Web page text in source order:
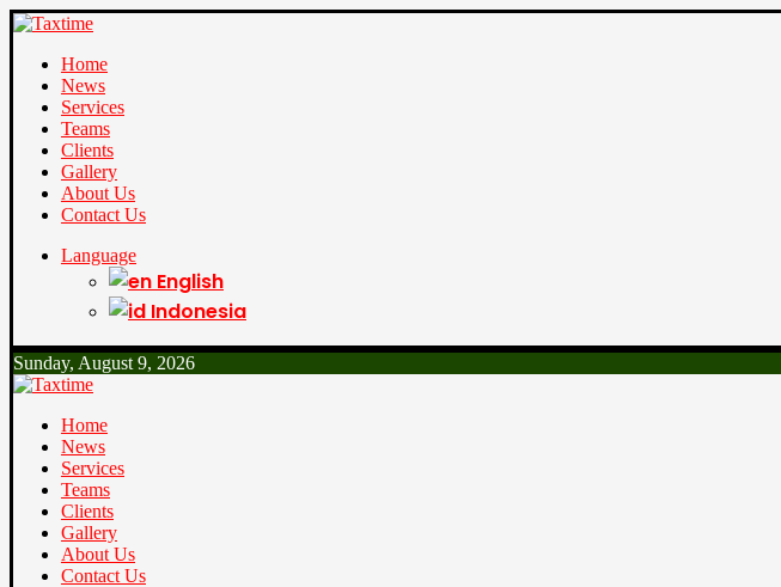
Home
News
Services
Teams
Clients
Gallery
About Us
Contact Us
Language
English
Indonesia
Sunday, August 9, 2026
Home
News
Services
Teams
Clients
Gallery
About Us
Contact Us